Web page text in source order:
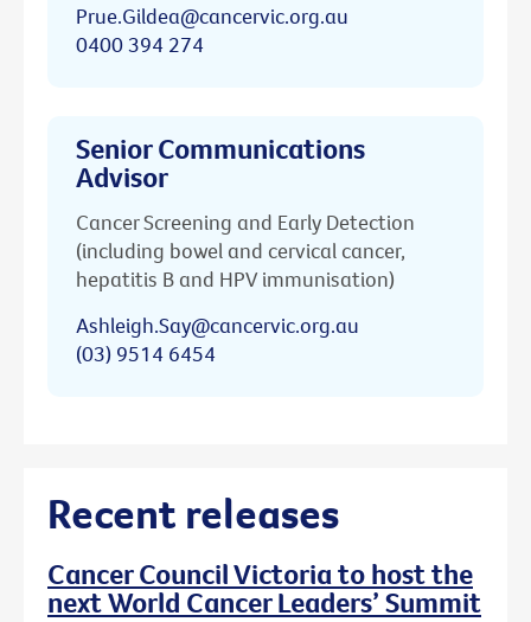
Prue.Gildea@cancervic.org.au
0400 394 274
Senior Communications
Advisor
Cancer Screening and Early Detection
(including bowel and cervical cancer,
hepatitis B and HPV immunisation)
Ashleigh.Say@cancervic.org.au
(03) 9514 6454
Recent releases
Cancer Council Victoria to host the
next World Cancer Leaders’ Summit